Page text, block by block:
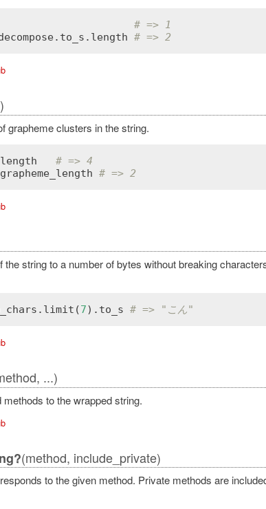
# => 1
. to_s . length # => 2
grapheme clusters in the string.
length
# => 4
grapheme_length # => 2
the string to a number of bytes without breaking
. limit (7). to_s # => "こん"
...)
to the wrapped string.
(method, include_private)
to the given method. Private methods are